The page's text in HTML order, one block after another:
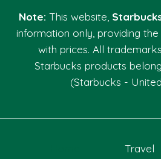
NV
Note: This website,
information only, providing
with prices. All
Starbucks products
(Starbucks -
Travel